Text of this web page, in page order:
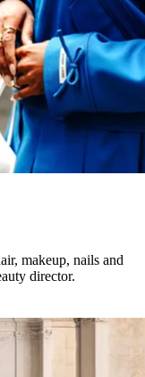
makeup, nails and
director.